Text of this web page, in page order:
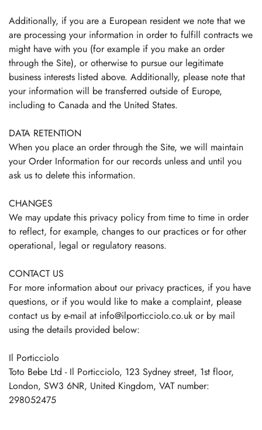
Additionally, if you are a European resident we note that we
are processing your information in order to fulfill contracts we
might have with you (for example if you make an order
through the Site), or otherwise to pursue our legitimate
business interests listed above. Additionally, please note that
your information will be transferred outside of Europe,
including to Canada and the United States.
DATA RETENTION
When you place an order through the Site, we will maintain
your Order Information for our records unless and until you
ask us to delete this information.
CHANGES
We may update this privacy policy from time to time in order
to reflect, for example, changes to our practices or for other
operational, legal or regulatory reasons.
CONTACT US
For more information about our privacy practices, if you have
questions, or if you would like to make a complaint, please
contact us by e‑mail at info@ilporticciolo.co.uk or by mail
using the details provided below:
Il Porticciolo
Toto Bebe Ltd - Il Porticciolo, 123 Sydney street, 1st floor,
London, SW3 6NR, United Kingdom, VAT number:
298052475